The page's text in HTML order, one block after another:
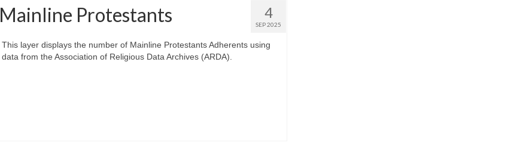
4
SEP 2025
Mainline Protestants
This layer displays the number of Mainline Protestants Adherents using
data from the Association of Religious Data Archives (ARDA).